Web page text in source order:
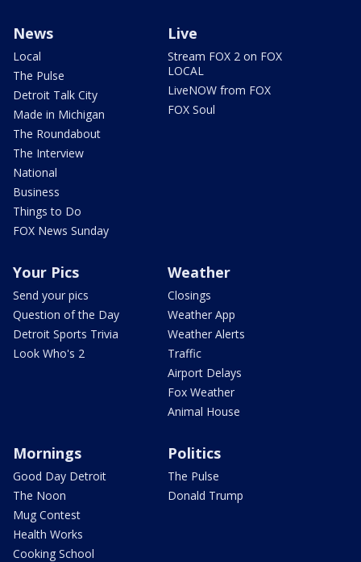
News
Local
The Pulse
Detroit Talk City
Made in Michigan
The Roundabout
The Interview
National
Business
Things to Do
FOX News Sunday
Live
Stream FOX 2 on FOX
LOCAL
LiveNOW from FOX
FOX Soul
Your Pics
Send your pics
Question of the Day
Detroit Sports Trivia
Look Who's 2
Weather
Closings
Weather App
Weather Alerts
Traffic
Airport Delays
Fox Weather
Animal House
Mornings
Good Day Detroit
The Noon
Mug Contest
Health Works
Cooking School
Politics
The Pulse
Donald Trump